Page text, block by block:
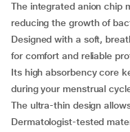
The integrated anion chip
reducing the growth of
Designed with a soft,
for comfort and reliable
Its high absorbency core
during your menstrual
The ultra-thin design
Dermatologist-tested